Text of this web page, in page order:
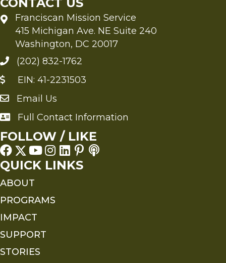
Franciscan Mission Service
415 Michigan Ave. NE Suite 240
Washington, DC 20017
(202) 832-1762
EIN: 41-2231503
Send an Email to FMS
Email Us
Full Contact Information
Full Contact Information
FOLLOW / LIKE
QUICK LINKS
ABOUT
PROGRAMS
IMPACT
SUPPORT
STORIES